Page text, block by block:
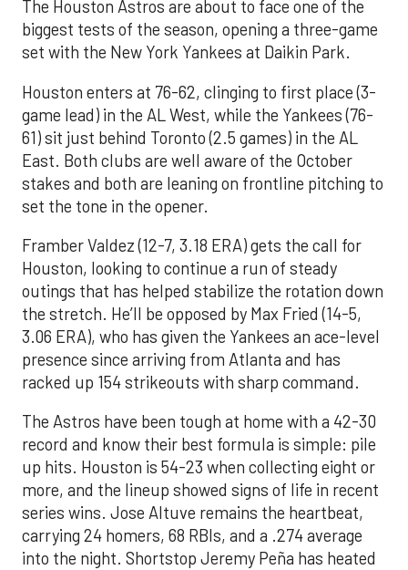
The Houston Astros are about to face one of the
biggest tests of the season, opening a three-game
set with the New York Yankees at Daikin Park.
Houston enters at 76-62, clinging to first place (3-
game lead) in the AL West, while the Yankees (76-
61) sit just behind Toronto (2.5 games) in the AL
East. Both clubs are well aware of the October
stakes and both are leaning on frontline pitching to
set the tone in the opener.
Framber Valdez (12-7, 3.18 ERA) gets the call for
Houston, looking to continue a run of steady
outings that has helped stabilize the rotation down
the stretch. He’ll be opposed by Max Fried (14-5,
3.06 ERA), who has given the Yankees an ace-level
presence since arriving from Atlanta and has
racked up 154 strikeouts with sharp command.
The Astros have been tough at home with a 42-30
record and know their best formula is simple: pile
up hits. Houston is 54-23 when collecting eight or
more, and the lineup showed signs of life in recent
series wins. Jose Altuve remains the heartbeat,
carrying 24 homers, 68 RBIs, and a .274 average
into the night. Shortstop Jeremy Peña has heated